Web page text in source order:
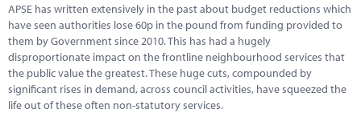
Research
Marketplace
News
APSE has written extensively in the past about budget reductions which
have seen authorities lose 60p in the pound from funding provided to
them by Government since 2010. This has had a hugely
disproportionate impact on the frontline neighbourhood services that
the public value the greatest. These huge cuts, compounded by
significant rises in demand, across council activities, have squeezed the
life out of these often non-statutory services.